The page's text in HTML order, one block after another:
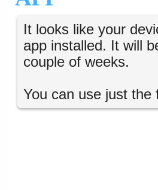
It looks like your
app installed. It will
couple of weeks.
You can use just the